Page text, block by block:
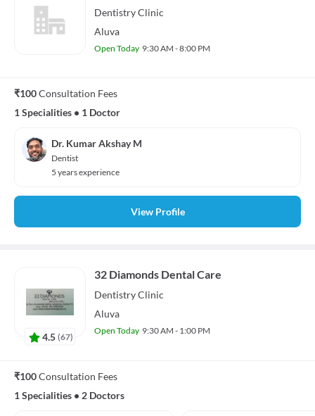
DentistryClinic
Aluva
Open Today 9:30 AM - 8:00 PM
₹100Consultation Fees
1 Specialities • 1 Doctor
Dr. Kumar Akshay M
Dentist
5 years experience
View Profile
4.5 (67)
32 Diamonds Dental Care
DentistryClinic
Aluva
Open Today 9:30 AM - 1:00 PM
₹100Consultation Fees
1 Specialities • 2 Doctors